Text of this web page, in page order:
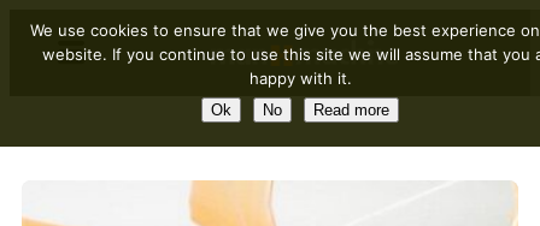
We use cookies to ensure that we give you the best experience
website. If you continue to use this site we will assume that you
happy with it.
Ok No Read more